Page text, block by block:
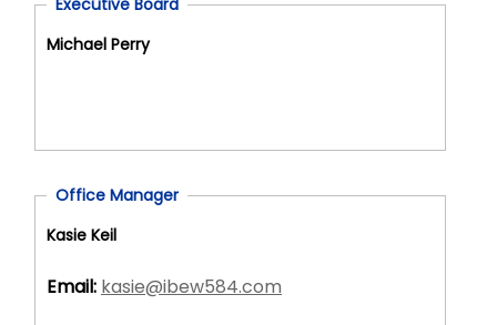
Executive Board
Michael Perry
Office Manager
Kasie Keil
Email: kasie@ibew584.com